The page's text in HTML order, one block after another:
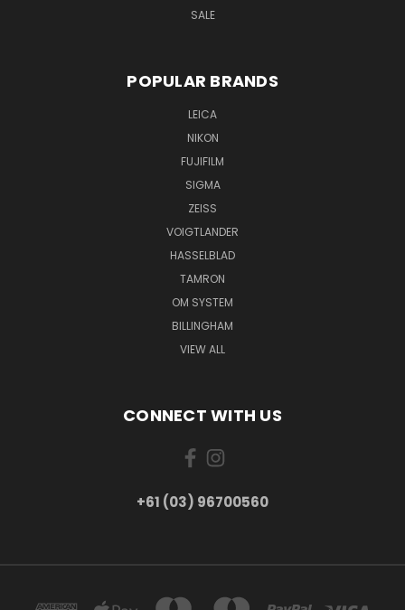
SALE
POPULAR BRANDS
LEICA
NIKON
FUJIFILM
SIGMA
ZEISS
VOIGTLANDER
HASSELBLAD
TAMRON
OM SYSTEM
BILLINGHAM
VIEW ALL
CONNECT WITH US
+61 (03) 96700560